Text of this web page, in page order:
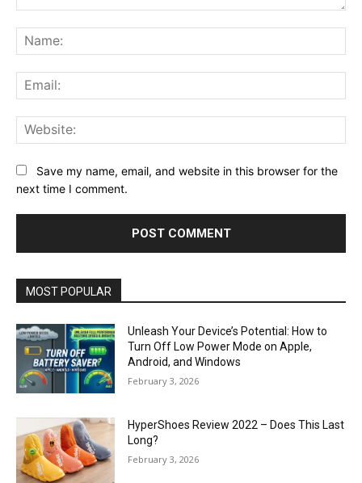
Save my name, email, and website in this browser for the
next time I comment.
MOST POPULAR
Unleash Your Device’s Potential: How to
Turn Off Low Power Mode on Apple,
Android, and Windows
February 3, 2026
HyperShoes Review 2022 – Does This Last
Long?
February 3, 2026